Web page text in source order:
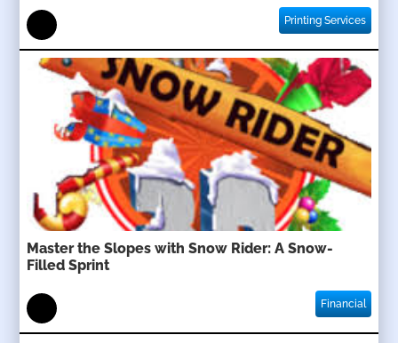
Printing Services
Master the Slopes with Snow Rider: A Snow-
Filled Sprint
Financial